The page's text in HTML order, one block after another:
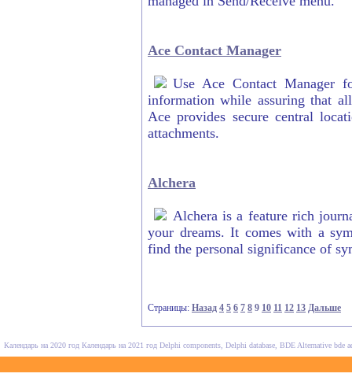
Ace Contact Manager
Use Ace Contact Manager
information while assuring that
Ace provides secure central
attachments.
Alchera
Alchera is a feature rich
your dreams. It comes with a
find the personal significance of
Страницы: Назад 4 5 6 7 8 9 10 11 12 13 Дальше
Календарь на 2020 год Календарь на 2021 год Delphi components, Delphi database, BDE Alternative bde